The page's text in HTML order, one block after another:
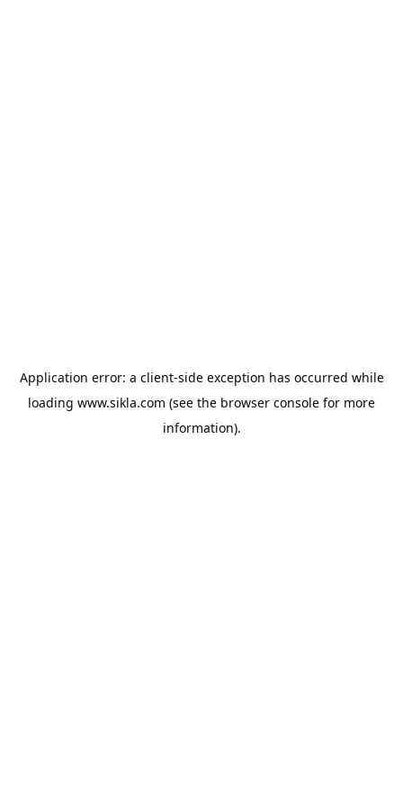
Application error: a client-side exception has occurred while
loading www.sikla.com (see the browser console for more
information).